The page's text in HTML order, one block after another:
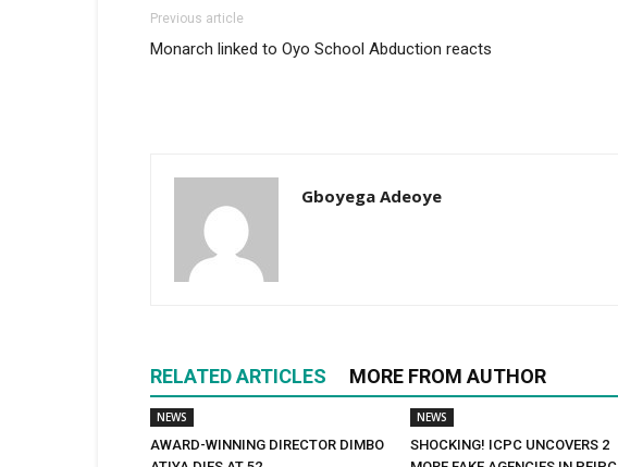
Previous article
Monarch linked to Oyo School Abduction reacts
Gboyega Adeoye
RELATED ARTICLES MORE FROM AUTHOR
NEWS
AWARD-WINNING DIRECTOR DIMBO
NEWS
SHOCKING! ICPC UNCOVERS 2